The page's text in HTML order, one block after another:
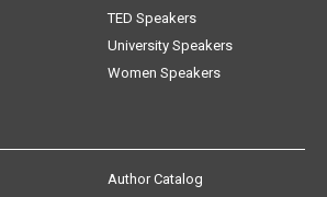
TED Speakers
University Speakers
Women Speakers
Author Catalog